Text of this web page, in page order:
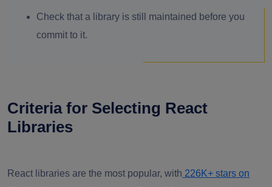
Check that a library is still maintained before you
commit to it.
Criteria for Selecting React
Libraries
React libraries are the most popular, with 226K+ stars on